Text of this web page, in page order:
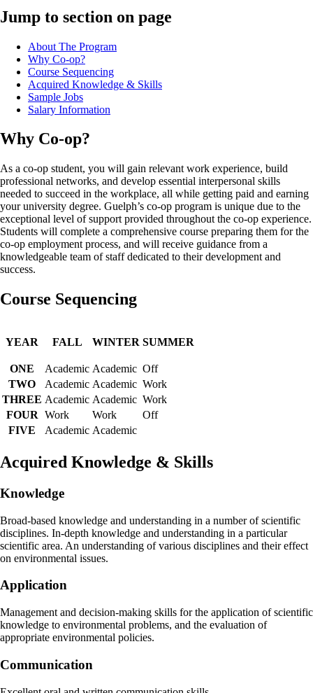
Jump to section on page
About The Program
Why Co-op?
Course Sequencing
Acquired Knowledge & Skills
Sample Jobs
Salary Information
Why Co-op?
As a co-op student, you will gain relevant work experience, build
professional networks, and develop essential interpersonal skills
needed to succeed in the workplace, all while getting paid and earning
your university degree. Guelph’s co-op program is unique due to the
exceptional level of support provided throughout the co-op experience.
Students will complete a comprehensive course preparing them for the
co-op employment process, and will receive guidance from a
knowledgeable team of staff dedicated to their development and
success.
Course Sequencing
YEAR FALL WINTER SUMMER
ONE Academic Academic Off
TWO
Academic Academic Work
THREE Academic Academic Work
FOUR Work Work
Off
FIVE
Academic Academic
Acquired Knowledge & Skills
Knowledge
Broad-based knowledge and understanding in a number of scientific
disciplines. In-depth knowledge and understanding in a particular
scientific area. An understanding of various disciplines and their effect
on environmental issues.
Application
Management and decision-making skills for the application of scientific
knowledge to environmental problems, and the evaluation of
appropriate environmental policies.
Communication